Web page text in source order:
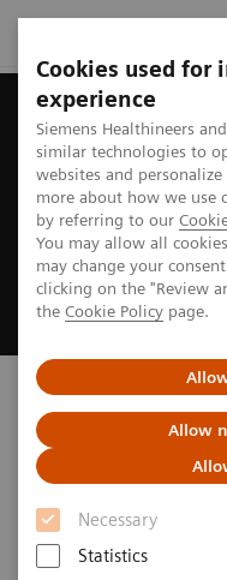
Cookies used for
experience
Siemens Healthineers
similar technologies to
websites and
more about how we use
by referring to our
You may allow all
may change your
clicking on the "Review
the Cookie Policy page.
Allow
Necessary
Statistics
Biograph
truly ready to